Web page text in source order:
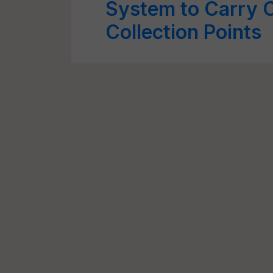
System to Carry
Collection Points